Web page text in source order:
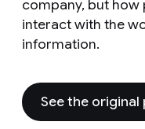
company, but how
interact with the
information.
See the